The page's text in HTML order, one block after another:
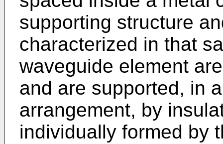
supporting structure
characterized in that
waveguide element
and are supported, in
arrangement, by
individually formed by